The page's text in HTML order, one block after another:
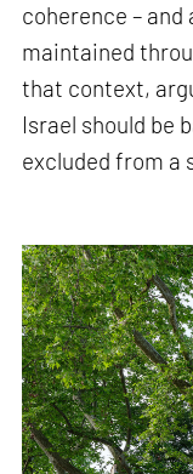
coherence –
maintained
that context,
Israel should be
excluded from a